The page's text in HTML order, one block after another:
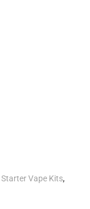
Starter Vape Kits,